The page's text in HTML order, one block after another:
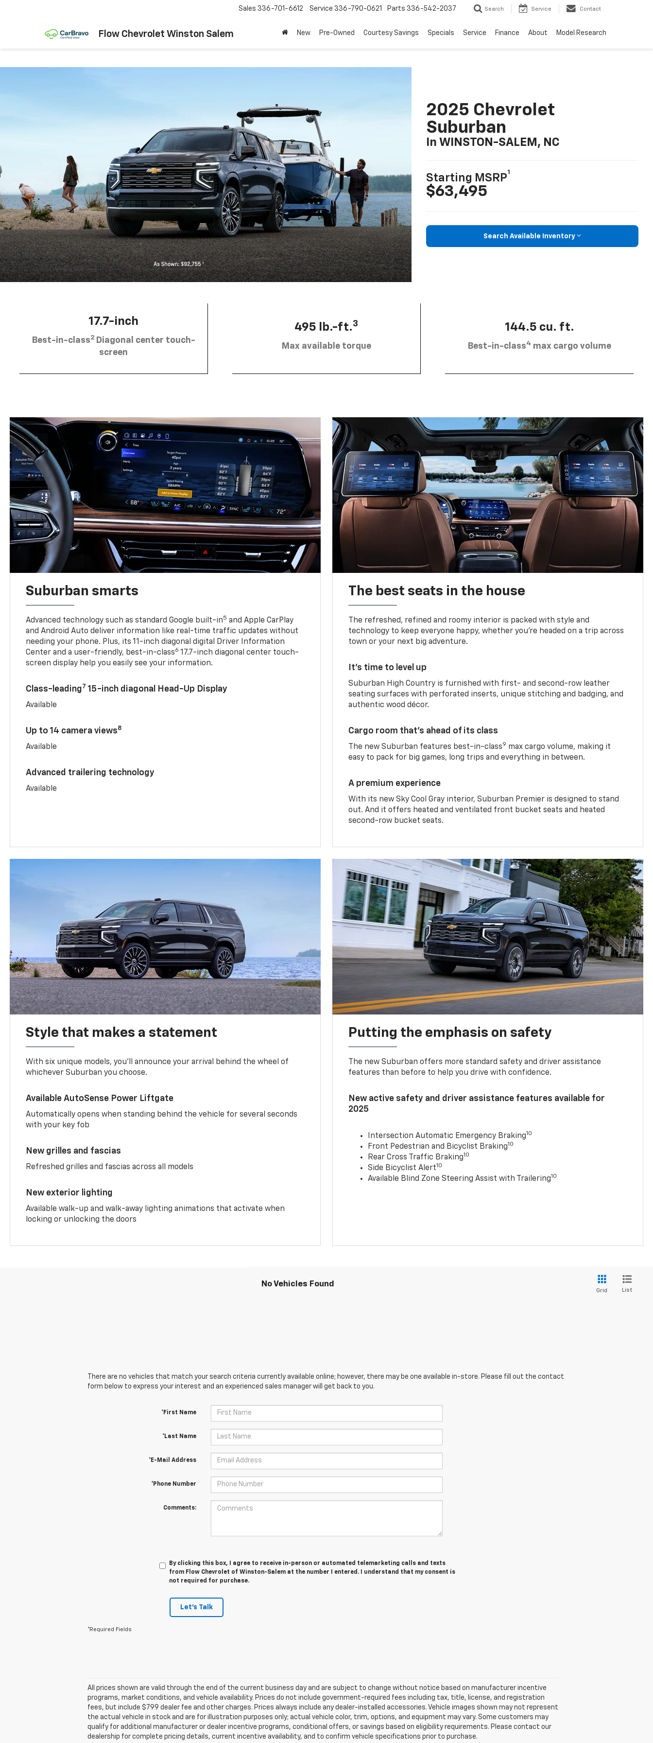
Flow Chevrolet Winston Salem
Sales 336-701-6612 Service 336-790-0621 Parts 336-542-2037 Search Service Contact
New Pre-Owned Courtesy Savings Specials Service Finance About Model Research
2025 Chevrolet
Suburban
In WINSTON-SALEM, NC
Starting MSRP
1
$63,495
Search Available Inventory
17.7-inch
Best-in-class2 Diagonal center touch-
screen
495 lb.-ft.3
Max available torque
144.5 cu. ft.
Best-in-class4 max cargo volume
Suburban smarts
Advanced technology such as standard Google built-in5 and Apple CarPlay
and Android Auto deliver information like real-time traffic updates without
needing your phone. Plus, its 11-inch diagonal digital Driver Information
Center and a user-friendly, best-in-class6 17.7-inch diagonal center touch-
screen display help you easily see your information.
Class-leading7 15-inch diagonal Head-Up Display
Available
Up to 14 camera views8
Available
Advanced trailering technology
Available
The best seats in the house
The refreshed, refined and roomy interior is packed with style and
technology to keep everyone happy, whether you’re headed on a trip across
town or your next big adventure.
It’s time to level up
Suburban High Country is furnished with first- and second-row leather
seating surfaces with perforated inserts, unique stitching and badging, and
authentic wood décor.
Cargo room that’s ahead of its class
The new Suburban features best-in-class9 max cargo volume, making it
easy to pack for big games, long trips and everything in between.
A premium experience
With its new Sky Cool Gray interior, Suburban Premier is designed to stand
out. And it offers heated and ventilated front bucket seats and heated
second-row bucket seats.
Style that makes a statement
With six unique models, you’ll announce your arrival behind the wheel of
whichever Suburban you choose.
Available AutoSense Power Liftgate
Automatically opens when standing behind the vehicle for several seconds
with your key fob
New grilles and fascias
Refreshed grilles and fascias across all models
New exterior lighting
Available walk-up and walk-away lighting animations that activate when
locking or unlocking the doors
Putting the emphasis on safety
The new Suburban offers more standard safety and driver assistance
features than before to help you drive with confidence.
New active safety and driver assistance features available for
2025
Intersection Automatic Emergency Braking10
Front Pedestrian and Bicyclist Braking10
Rear Cross Traffic Braking10
Side Bicyclist Alert10
Available Blind Zone Steering Assist with Trailering10
No Vehicles Found
Grid List
There are no vehicles that match your search criteria currently available online; however, there may be one available in-store. Please fill out the contact
form below to express your interest and an experienced sales manager will get back to you.
*First Name
*Last Name
*E-Mail Address
*Phone Number
Comments:
By clicking this box, I agree to receive in-person or automated telemarketing calls and texts
from Flow Chevrolet of Winston-Salem at the number I entered. I understand that my consent is
not required for purchase.
Let's Talk
*Required Fields
All prices shown are valid through the end of the current business day and are subject to change without notice based on manufacturer incentive
programs, market conditions, and vehicle availability. Prices do not include government-required fees including tax, title, license, and registration
fees, but include $799 dealer fee and other charges. Prices always include any dealer-installed accessories. Vehicle images shown may not represent
the actual vehicle in stock and are for illustration purposes only; actual vehicle color, trim, options, and equipment may vary. Some customers may
qualify for additional manufacturer or dealer incentive programs, conditional offers, or savings based on eligibility requirements. Please contact our
dealership for complete pricing details, current incentive availability, and to confirm vehicle specifications prior to purchase.